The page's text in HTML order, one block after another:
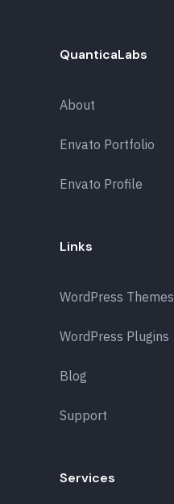
QuanticaLabs
About
Envato Portfolio
Envato Profile
Links
WordPress Themes
WordPress Plugins
Blog
Support
Services